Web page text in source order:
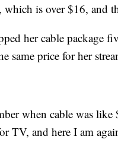
is over $16, and
her cable package
same price for her
when cable was
TV, and here I am